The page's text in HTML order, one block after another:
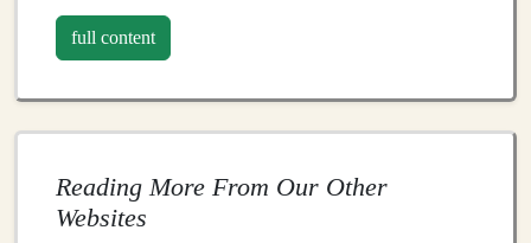
Follow the 10% Rule
Increase Weekly Mileage
total weekly mileage by no more than 10% each
week. This allows your body time to adapt to the
MonitorYour Long Runs: If you're adding a
long run, increase its distance gradually as well.
full content
Reading More From Our Other
Websites